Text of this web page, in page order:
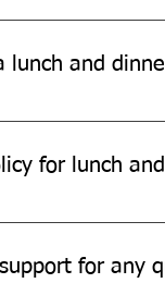
Dinner Sets
and
location and
for lunch
for damaged
for any